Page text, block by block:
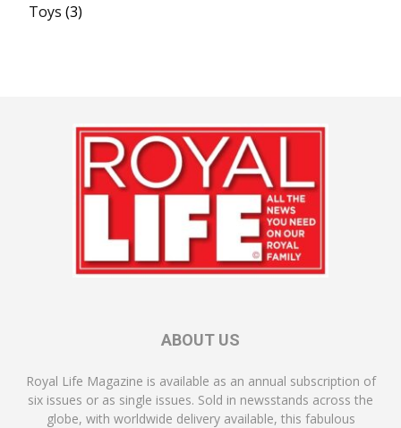
Toys (3)
ABOUT US
Royal Life Magazine is available as an annual subscription of
six issues or as single issues. Sold in newsstands across the
globe, with worldwide delivery available, this fabulous